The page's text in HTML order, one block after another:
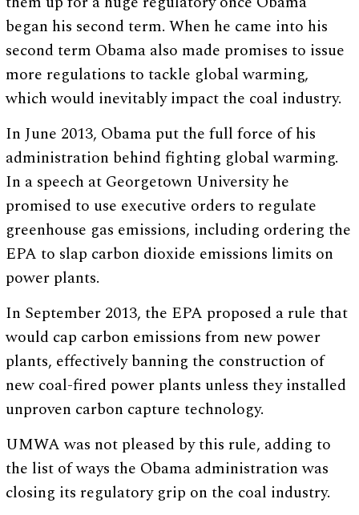
began his second term. When he came into his
second term Obama also made promises to issue
more regulations to tackle global warming,
which would inevitably impact the coal industry.
In June 2013, Obama put the full force of his
administration behind fighting global warming.
In a speech at Georgetown University he
promised to use executive orders to regulate
greenhouse gas emissions, including ordering the
EPA to slap carbon dioxide emissions limits on
power plants.
In September 2013, the EPA proposed a rule that
would cap carbon emissions from new power
plants, effectively banning the construction of
new coal-fired power plants unless they installed
unproven carbon capture technology.
UMWA was not pleased by this rule, adding to
the list of ways the Obama administration was
closing its regulatory grip on the coal industry.